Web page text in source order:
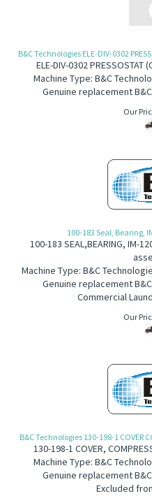
B&C Technologies ELE-DIV-0302
ELE-DIV-0302 PRESSOSTAT
Machine Type: B&C
Genuine replacement
Our
100-183 Seal, Bearing,
100-183 SEAL,BEARING, IM-
Machine Type: B&C
Genuine replacement
Commercial
Our
B&C Technologies 130-198-1 COVER
130-198-1 COVER,
Machine Type: B&C
Genuine replacement
Excluded